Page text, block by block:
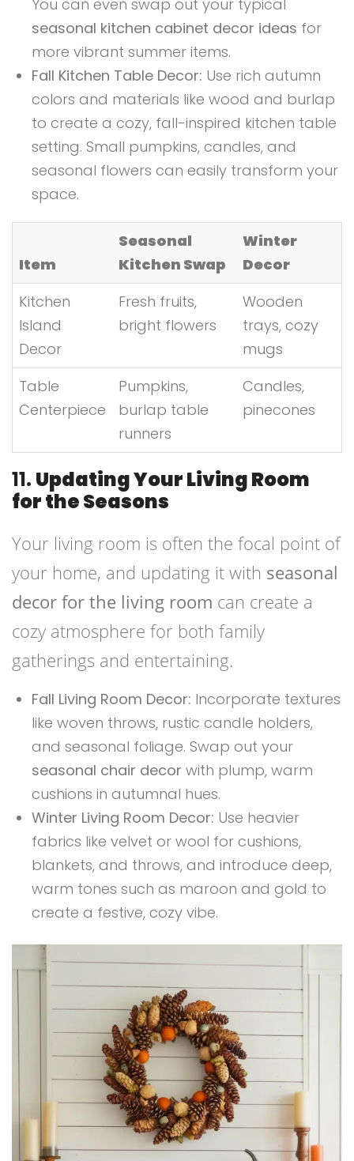
You can even swap out your typical
seasonal kitchen cabinet decor ideas for
more vibrant summer items.
Fall Kitchen Table Decor: Use rich autumn
colors and materials like wood and burlap
to create a cozy, fall-inspired kitchen table
setting. Small pumpkins, candles, and
seasonal flowers can easily transform your
space.
Item
Seasonal
Kitchen Swap
Winter
Decor
Kitchen
Island
Decor
Fresh fruits,
bright flowers
Wooden
trays, cozy
mugs
Table
Centerpiece
Pumpkins,
burlap table
runners
Candles,
pinecones
11. Updating Your Living Room
for the Seasons
Your living room is often the focal point of
your home, and updating it with seasonal
decor for the living room can create a
cozy atmosphere for both family
gatherings and entertaining.
Fall Living Room Decor: Incorporate textures
like woven throws, rustic candle holders,
and seasonal foliage. Swap out your
seasonal chair decor with plump, warm
cushions in autumnal hues.
Winter Living Room Decor: Use heavier
fabrics like velvet or wool for cushions,
blankets, and throws, and introduce deep,
warm tones such as maroon and gold to
create a festive, cozy vibe.